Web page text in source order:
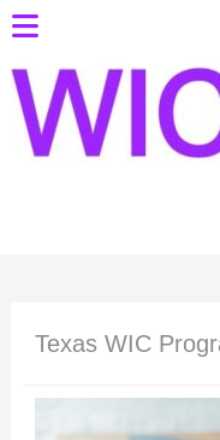
Texas WIC